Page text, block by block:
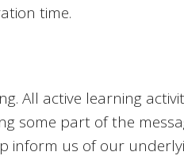
time.
All active learning
some part of the
inform us of our